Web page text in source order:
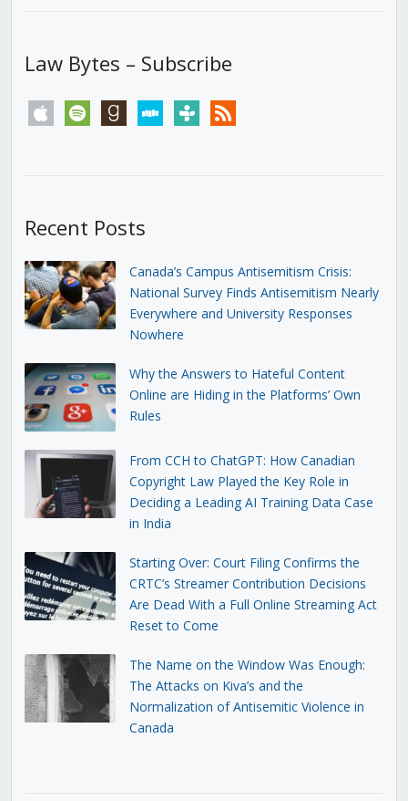
Law Bytes – Subscribe
apple spotify goodreadsstitchertunein rss
Recent Posts
Canada’s Campus Antisemitism Crisis:
National Survey Finds Antisemitism Nearly
Everywhere and University Responses
Nowhere
Why the Answers to Hateful Content
Online are Hiding in the Platforms’ Own
Rules
From CCH to ChatGPT: How Canadian
Copyright Law Played the Key Role in
Deciding a Leading AI Training Data Case
in India
Starting Over: Court Filing Confirms the
CRTC’s Streamer Contribution Decisions
Are Dead With a Full Online Streaming Act
Reset to Come
The Name on the Window Was Enough:
The Attacks on Kiva’s and the
Normalization of Antisemitic Violence in
Canada